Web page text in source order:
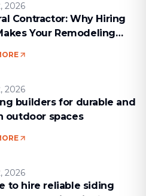
2026
Contractor: Why Hiring
Your Remodeling
2026
builders for durable and
outdoor spaces
2026
to hire reliable siding